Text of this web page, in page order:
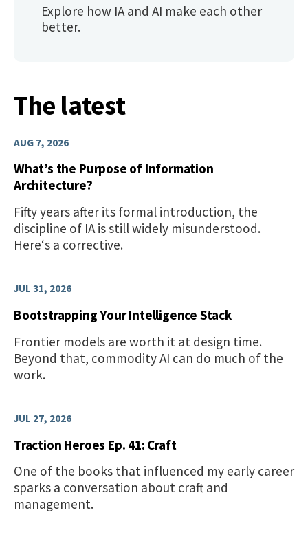
Explore how IA and AI make each other
better.
The latest
AUG 7, 2026
What’s the Purpose of Information
Architecture?
Fifty years after its formal introduction, the
discipline of IA is still widely misunderstood.
Here‘s a corrective.
JUL 31, 2026
Bootstrapping Your Intelligence Stack
Frontier models are worth it at design time.
Beyond that, commodity AI can do much of the
work.
JUL 27, 2026
Traction Heroes Ep. 41: Craft
One of the books that influenced my early career
sparks a conversation about craft and
management.